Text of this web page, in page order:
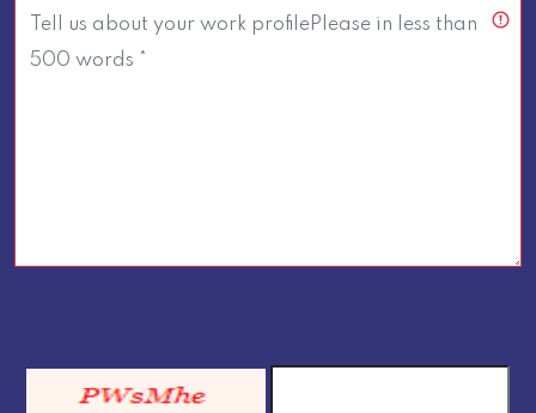
below 5 MB only *)